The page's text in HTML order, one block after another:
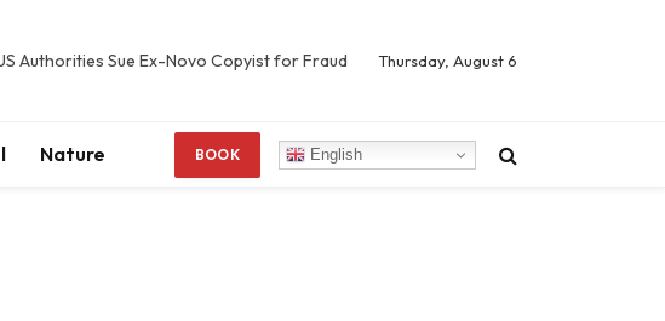
Authorities Sue Ex-Novo Copyist for Fraud Thursday, August 6
Nature BOOK English